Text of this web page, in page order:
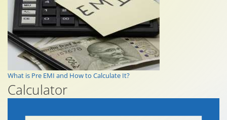
What is Pre EMI and How to Calculate It?
Calculator